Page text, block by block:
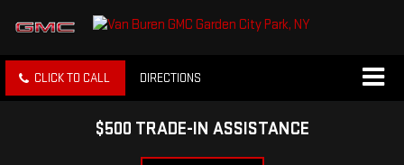
CLICK TO CALL DIRECTIONS
$500 TRADE-IN ASSISTANCE